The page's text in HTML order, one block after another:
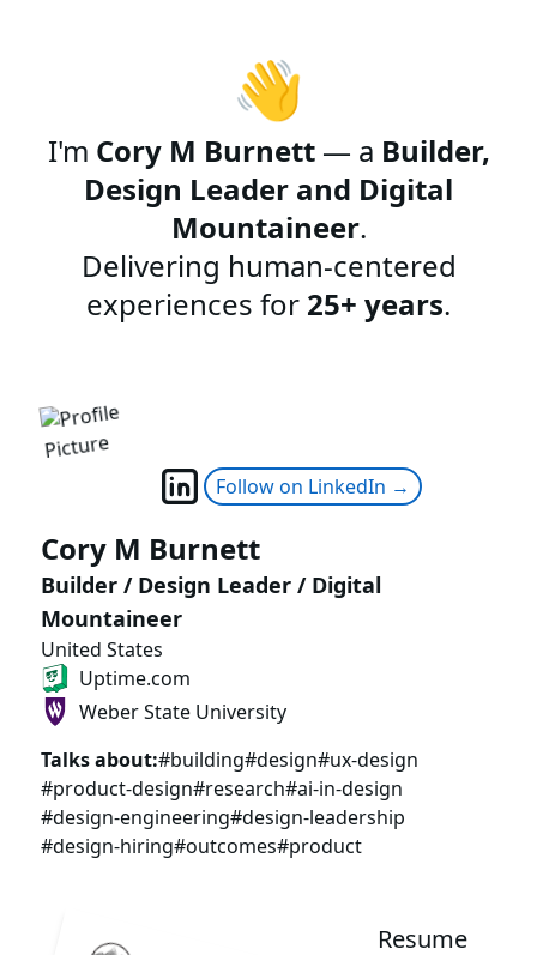
👋
I'm Cory M Burnett— a Builder,
Design Leader and Digital
Mountaineer.
Delivering human-centered
experiences for 25+ years.
Follow on LinkedIn →
Cory M Burnett
Builder / Design Leader / Digital
Mountaineer
United States
Uptime.com
Weber State University
Talks about:#building#design#ux-design
#product-design#research#ai-in-design
#design-engineering#design-leadership
#design-hiring#outcomes#product
Resume